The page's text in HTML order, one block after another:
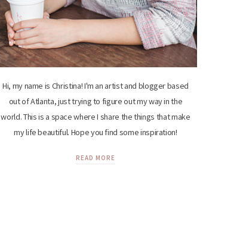
Hi, my name is Christina! I'm an artist and blogger based
out of Atlanta, just trying to figure out my way in the
world. This is a space where I share the things that make
my life beautiful. Hope you find some inspiration!
READ MORE